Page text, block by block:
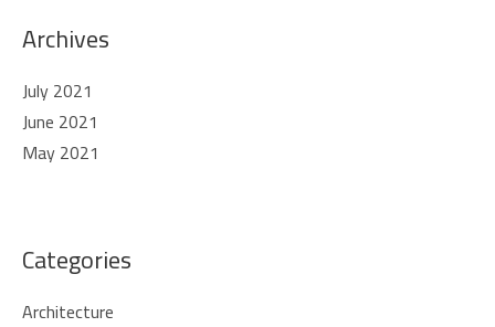
Archives
July 2021
June 2021
May 2021
Categories
Architecture